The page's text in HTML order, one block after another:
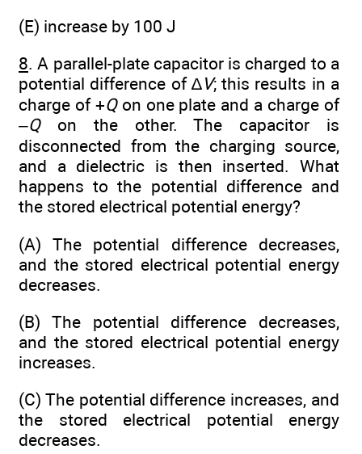
(E) increase by 100 J
8. A parallel-plate capacitor is charged to a
potential difference of ∆V; this results in a
charge of +Qon one plate and a charge of
–Qon the other. The capacitor is
disconnected from the charging source,
and a dielectric is then inserted. What
happens to the potential difference and
the stored electrical potential energy?
(A) The potential difference decreases,
and the stored electrical potential energy
decreases.
(B) The potential difference decreases,
and the stored electrical potential energy
increases.
(C) The potential difference increases, and
the stored electrical potential energy
decreases.